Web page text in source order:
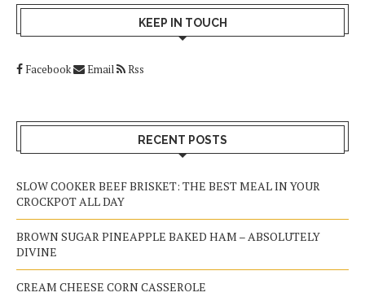
KEEP IN TOUCH
Facebook Email Rss
RECENT POSTS
SLOW COOKER BEEF BRISKET: THE BEST MEAL IN YOUR
CROCKPOT ALL DAY
BROWN SUGAR PINEAPPLE BAKED HAM – ABSOLUTELY
DIVINE
CREAM CHEESE CORN CASSEROLE